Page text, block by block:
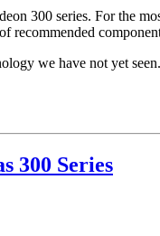
300 series. For the
we have not yet
300 Series